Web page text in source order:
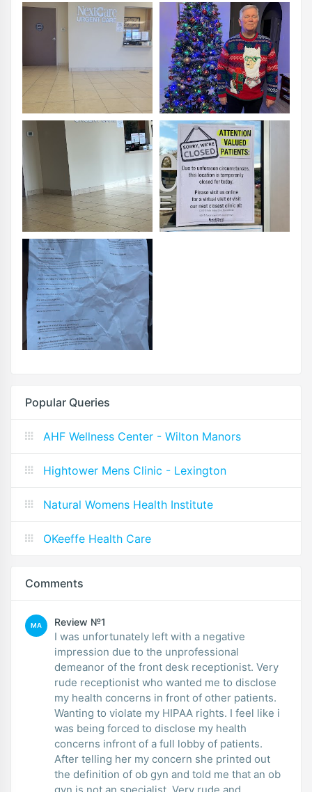
Popular Queries
AHF Wellness Center - Wilton Manors
Hightower Mens Clinic - Lexington
Natural Womens Health Institute
OKeeffe Health Care
Comments
MA Review №1
I was unfortunately left with a negative
impression due to the unprofessional
demeanor of the front desk receptionist. Very
rude receptionist who wanted me to disclose
my health concerns in front of other patients.
Wanting to violate my HIPAA rights. I feel like i
was being forced to disclose my health
concerns infront of a full lobby of patients.
After telling her my concern she printed out
the definition of ob gyn and told me that an ob
gyn is not an specialist. Very rude and